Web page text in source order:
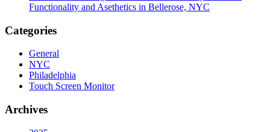
Functionality and Asethetics in Bellerose, NYC
Categories
General
NYC
Philadelphia
Touch Screen Monitor
Archives